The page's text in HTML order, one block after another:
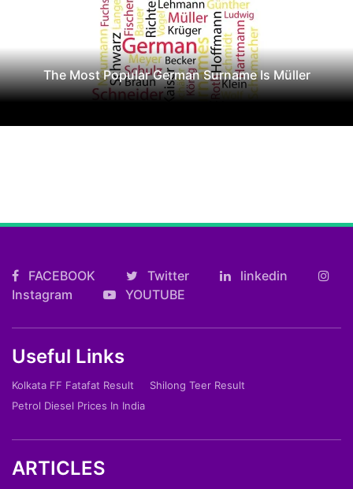
The Most Popular German Surname Is Müller
FACEBOOK Twitter
linkedin
Instagram
YOUTUBE
Useful Links
Kolkata FF Fatafat Result
Shilong Teer Result
Petrol Diesel Prices In India
ARTICLES